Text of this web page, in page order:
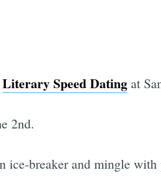
Literary Speed Datingat
2nd.
breaker and mingle with